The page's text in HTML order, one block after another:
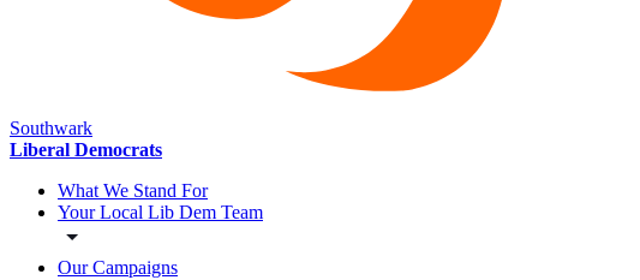
Southwark
Liberal Democrats
What We Stand For
Your Local Lib Dem Team
Our Campaigns